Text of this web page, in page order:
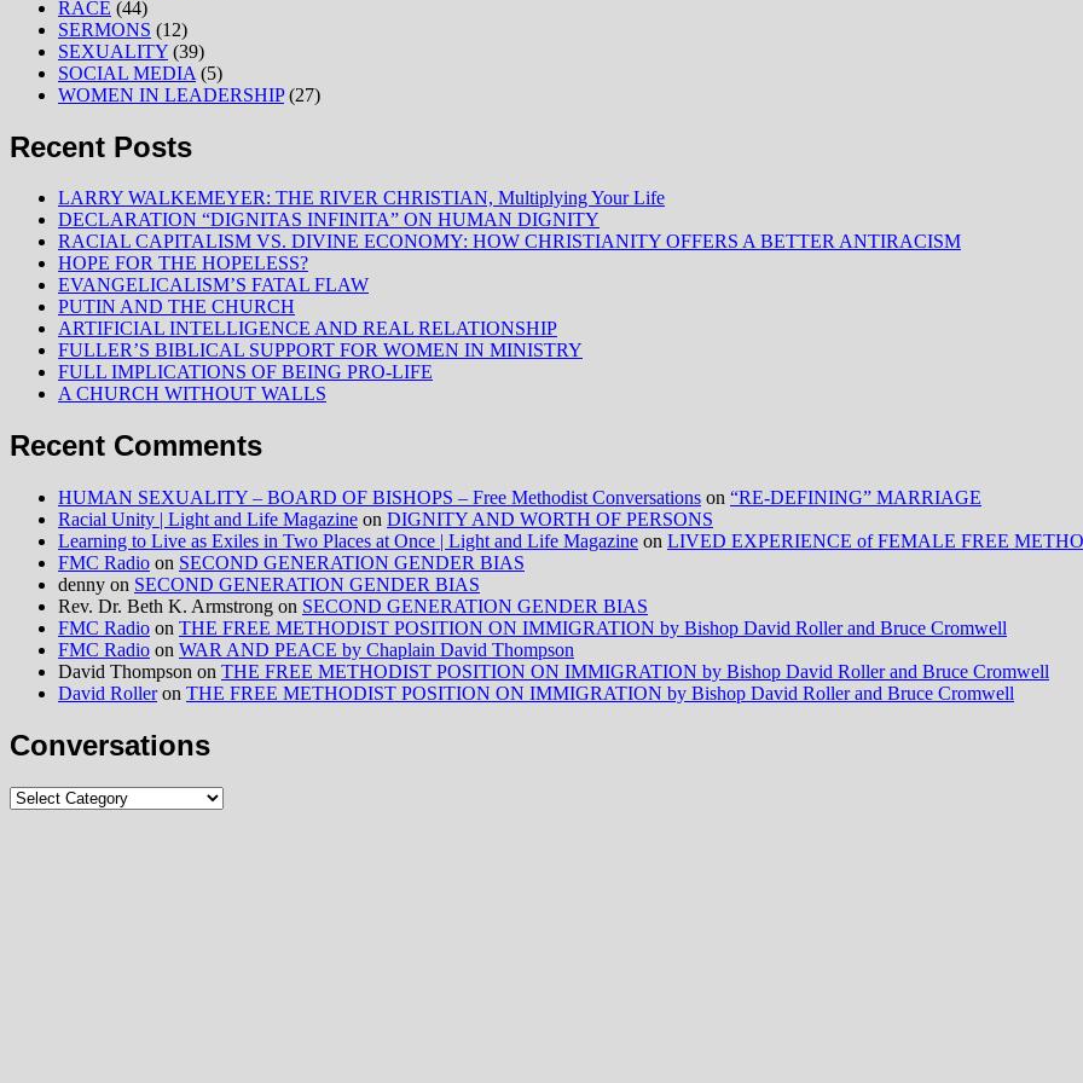
RACE (44)
SERMONS (12)
SEXUALITY (39)
SOCIAL MEDIA (5)
WOMEN IN LEADERSHIP(27)
Recent Posts
LARRY WALKEMEYER: THE RIVER CHRISTIAN, Multiplying Your Life
DECLARATION “DIGNITAS INFINITA” ON HUMAN DIGNITY
RACIAL CAPITALISM VS. DIVINE ECONOMY: HOW CHRISTIANITY OFFERS A BETTER ANTIRACISM
HOPE FOR THE HOPELESS?
EVANGELICALISM’S FATAL FLAW
PUTIN AND THE CHURCH
ARTIFICIAL INTELLIGENCE AND REAL RELATIONSHIP
FULLER’S BIBLICAL SUPPORT FOR WOMEN IN MINISTRY
FULL IMPLICATIONS OF BEING PRO-LIFE
A CHURCH WITHOUT WALLS
Recent Comments
HUMAN SEXUALITY – BOARD OF BISHOPS – Free Methodist Conversations on “RE-DEFINING” MARRIAGE
Racial Unity | Light and Life Magazine on DIGNITY AND WORTH OF PERSONS
Learning to Live as Exiles in Two Places at Once | Light and Life Magazine on LIVED EXPERIENCE of FEMALE FREE
FMC Radio on SECOND GENERATION GENDER BIAS
denny on SECOND GENERATION GENDER BIAS
Rev. Dr. Beth K. Armstrong on SECOND GENERATION GENDER BIAS
FMC Radio on THE FREE METHODIST POSITION ON IMMIGRATION by Bishop David Roller and Bruce Cromwell
FMC Radio on WAR AND PEACE by Chaplain David Thompson
David Thompson on THE FREE METHODIST POSITION ON IMMIGRATION by Bishop David Roller and Bruce Cromwell
David Rolleron THE FREE METHODIST POSITION ON IMMIGRATION by Bishop David Roller and Bruce Cromwell
Conversations
Conversations